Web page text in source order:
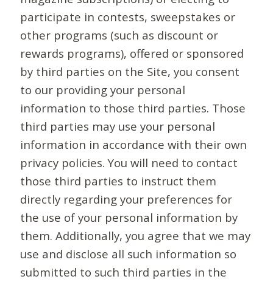
participate in contests, sweepstakes or
other programs (such as discount or
rewards programs), offered or sponsored
by third parties on the Site, you consent
to our providing your personal
information to those third parties. Those
third parties may use your personal
information in accordance with their own
privacy policies. You will need to contact
those third parties to instruct them
directly regarding your preferences for
the use of your personal information by
them. Additionally, you agree that we may
use and disclose all such information so
submitted to such third parties in the